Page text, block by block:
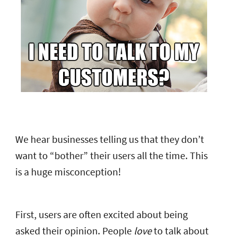
We hear businesses telling us that they don’t
want to “bother” their users all the time. This
is a huge misconception!
First, users are often excited about being
asked their opinion. People loveto talk about